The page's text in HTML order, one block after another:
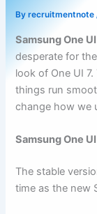
Byrecruitmentnote
Samsung One
desperate for
look of One UI
things run
change how we
Samsung One
The stable
time as the new